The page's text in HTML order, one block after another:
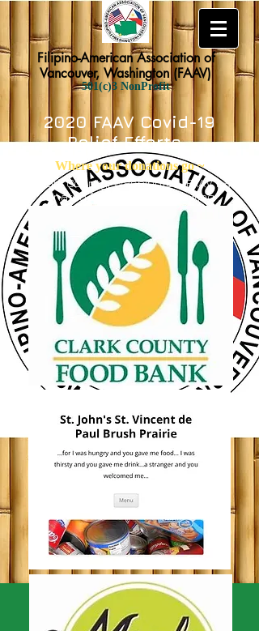
Filipino-American Association of
Vancouver, Washington (FAAV)
501(c)3 NonProfit
2020 FAAV Covid-19
Relief Efforts
Where yourdonationsgo ~
In Clark County, Washington, FAAV has
donated funds to the following :